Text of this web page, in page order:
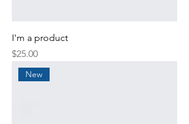
I'm a product
Price
$25.00
New